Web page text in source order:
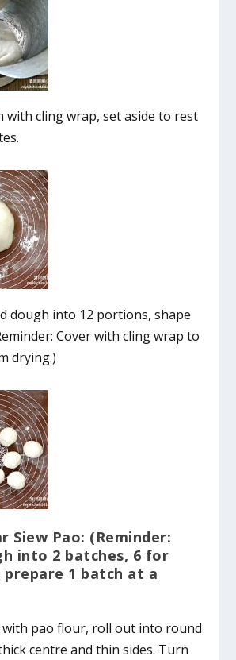
with cling wrap, set aside to rest
dough into 12 portions, shape
Cover with cling wrap to
drying.)
Siew Pao: (Reminder:
into 2 batches, 6 for
prepare 1 batch at a
with pao flour, roll out into round
centre and thin sides. Turn